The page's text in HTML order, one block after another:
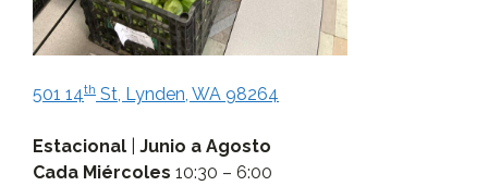
501 14th St, Lynden, WA 98264
Estacional
Junio a Agosto
Cada Miércoles 10:30 – 6:00